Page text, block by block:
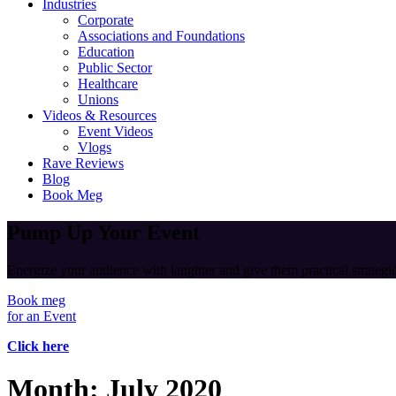
Industries
Corporate
Associations and Foundations
Education
Public Sector
Healthcare
Unions
Videos & Resources
Event Videos
Vlogs
Rave Reviews
Blog
Book Meg
Pump Up Your Event
Energize your audience with laughter and give them practical
Book meg
for an Event
Click here
Month: July 2020